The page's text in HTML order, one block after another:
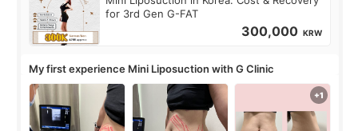
for 3rd Gen G-FAT
300,000 KRW
My first experience Mini Liposuction with G Clinic